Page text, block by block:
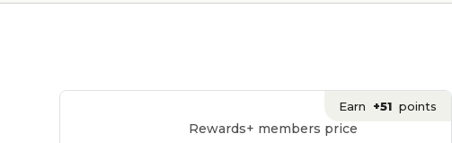
Earn +51 points
Rewards+ members price